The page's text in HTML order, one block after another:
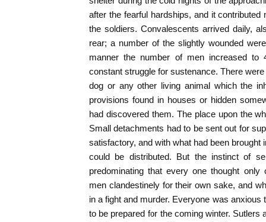
after the fearful hardships, and it
the soldiers. Convalescents arrived daily,
rear; a number of the slightly wounded
manner the number of men increased
constant struggle for sustenance. There
dog or any other living animal which the
provisions found in houses or hidden
had discovered them. The place upon the
Small detachments had to be sent out for
satisfactory, and with what had been brought
could be distributed. But the instinct of
predominating that every one thought
men clandestinely for their own sake, and
in a fight and murder. Everyone was anxious
to be prepared for the coming winter.